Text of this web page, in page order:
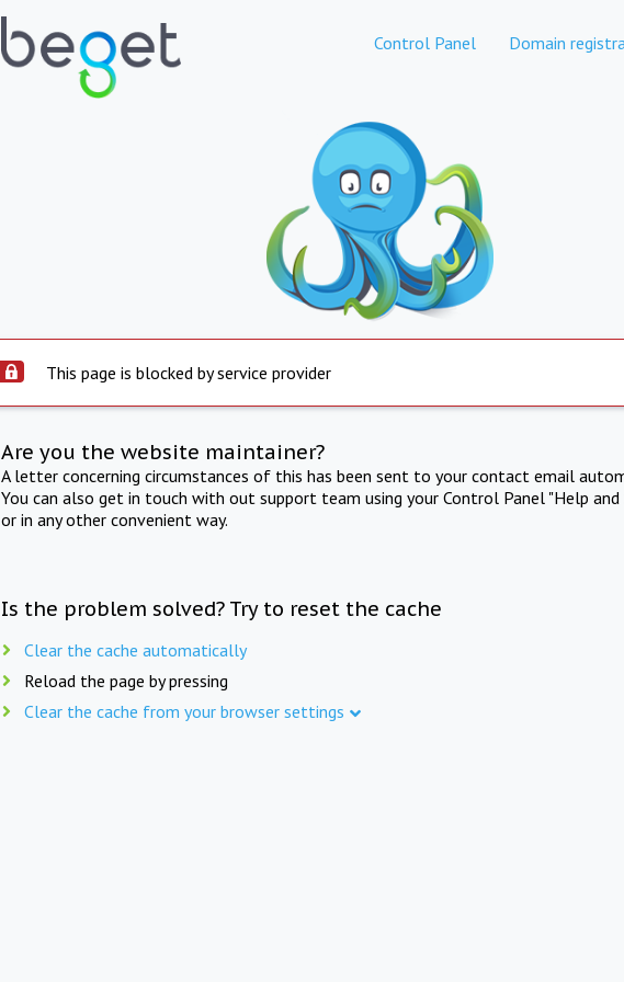
Control Panel Domain
This page is blocked by service provider
Are you the website maintainer?
A letter concerning circumstances of this has been sent to your contact email
You can also get in touch with out support team using your Control Panel "Help and
or in any other convenient way.
Is the problem solved? Try to reset the cache
Clear the cache automatically
Reload the page by pressing
Clear the cache from your browser settings